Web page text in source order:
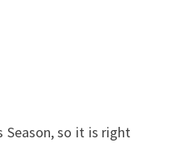
Season, so it is right